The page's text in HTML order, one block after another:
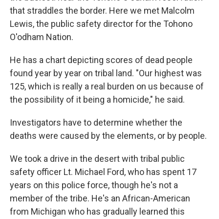
that straddles the border. Here we met Malcolm
Lewis, the public safety director for the Tohono
O'odham Nation.
He has a chart depicting scores of dead people
found year by year on tribal land. "Our highest was
125, which is really a real burden on us because of
the possibility of it being a homicide," he said.
Investigators have to determine whether the
deaths were caused by the elements, or by people.
We took a drive in the desert with tribal public
safety officer Lt. Michael Ford, who has spent 17
years on this police force, though he's not a
member of the tribe. He's an African-American
from Michigan who has gradually learned this